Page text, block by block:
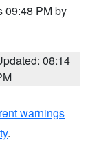
09:48 PM by
08:14
warnings
.